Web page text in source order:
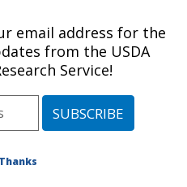
»Tifton, Georgia»
this Location» Publications
email address for the
from the USDA
Service!